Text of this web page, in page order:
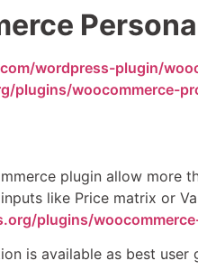
wordpress-plugin/
plugins/woocommerce-
plugin allow more
like Price matrix or
plugins/
is available as best